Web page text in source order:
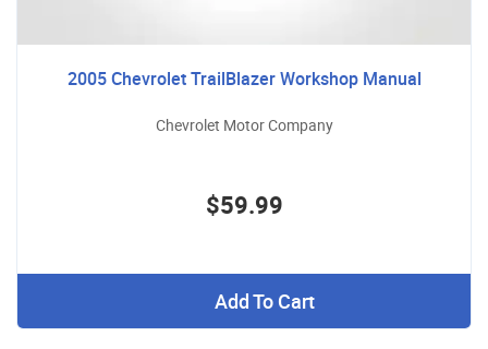
2005 Chevrolet TrailBlazer Workshop Manual
Chevrolet Motor Company
$59.99
Add To Cart